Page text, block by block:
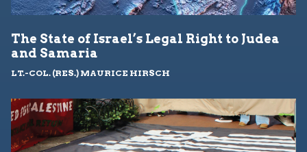
The State of Israel’s Legal Right to Judea
and Samaria
LT.-COL. (RES.) MAURICE HIRSCH